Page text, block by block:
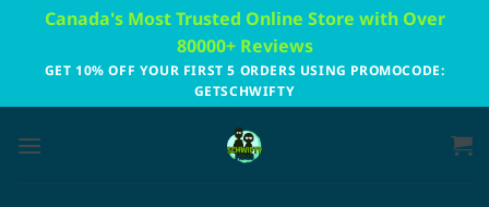
content
Canada's Most Trusted Online Store with Over
80000+ Reviews
GET 10% OFF YOUR FIRST 5 ORDERS USING PROMOCODE:
GETSCHWIFTY